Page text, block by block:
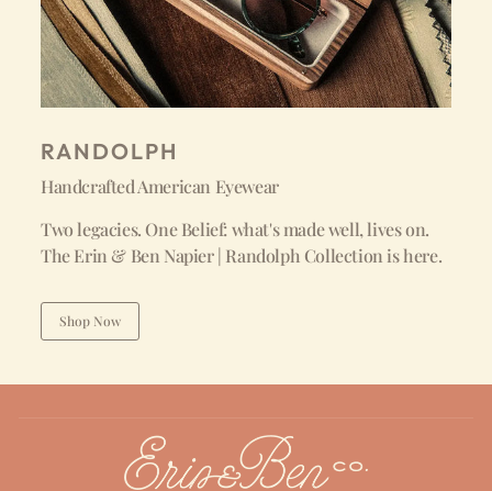
RANDOLPH
Handcrafted American Eyewear
Two legacies. One Belief: what's made well, lives on.
The Erin & Ben Napier | Randolph Collection is here.
Shop Now